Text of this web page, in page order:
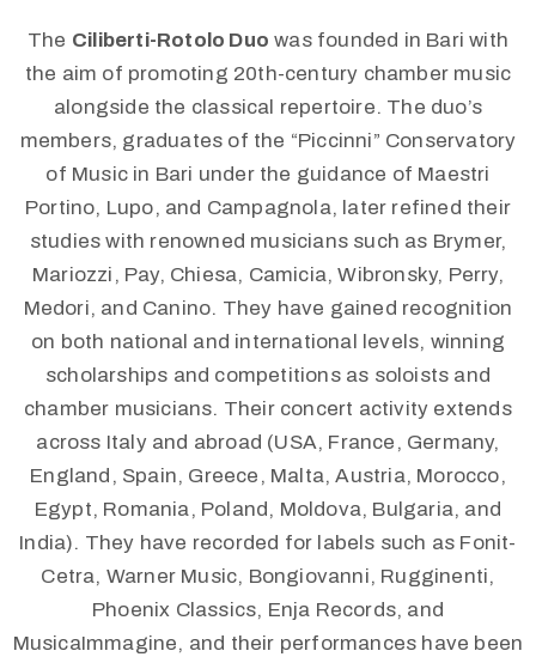
The Ciliberti-Rotolo Duo was founded in Bari with
the aim of promoting 20th-century chamber music
alongside the classical repertoire. The duo’s
members, graduates of the “Piccinni” Conservatory
of Music in Bari under the guidance of Maestri
Portino, Lupo, and Campagnola, later refined their
studies with renowned musicians such as Brymer,
Mariozzi, Pay, Chiesa, Camicia, Wibronsky, Perry,
Medori, and Canino. They have gained recognition
on both national and international levels, winning
scholarships and competitions as soloists and
chamber musicians. Their concert activity extends
across Italy and abroad (USA, France, Germany,
England, Spain, Greece, Malta, Austria, Morocco,
Egypt, Romania, Poland, Moldova, Bulgaria, and
India). They have recorded for labels such as Fonit-
Cetra, Warner Music, Bongiovanni, Rugginenti,
Phoenix Classics, Enja Records, and
MusicaImmagine, and their performances have been